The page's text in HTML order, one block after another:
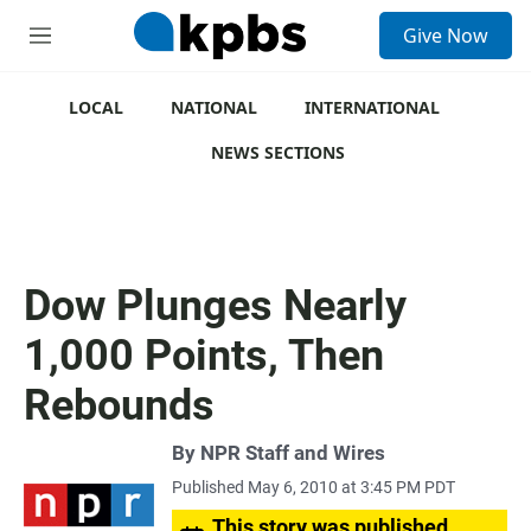
M
Give Now
LOCAL NATIONAL
INTERNATIONAL
NEWS SECTIONS
Dow Plunges Nearly
1,000 Points, Then
Rebounds
By NPR Staff and Wires
Published May 6, 2010 at 3:45 PM PDT